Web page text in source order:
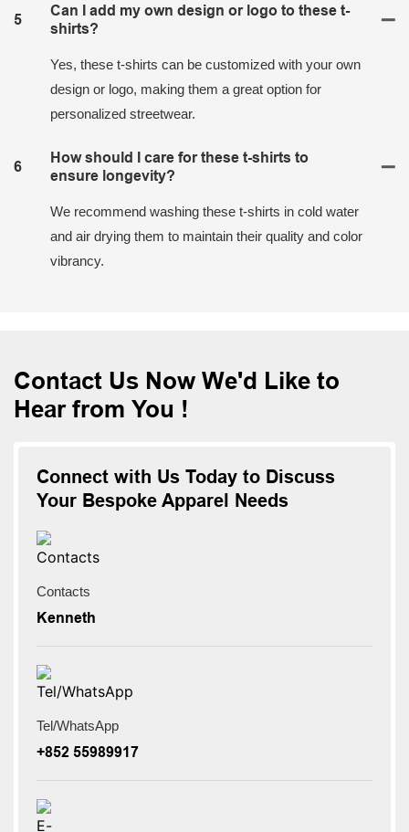
5
Can I add my own design or logo to these t-
shirts?
Yes, these t-shirts can be customized with your own
design or logo, making them a great option for
personalized streetwear.
6
How should I care for these t-shirts to
ensure longevity?
We recommend washing these t-shirts in cold water
and air drying them to maintain their quality and color
vibrancy.
Contact Us Now We'd Like to
Hear from You !
Connect with Us Today to Discuss
Your Bespoke Apparel Needs
Contacts
Kenneth
Tel/WhatsApp
+852 55989917